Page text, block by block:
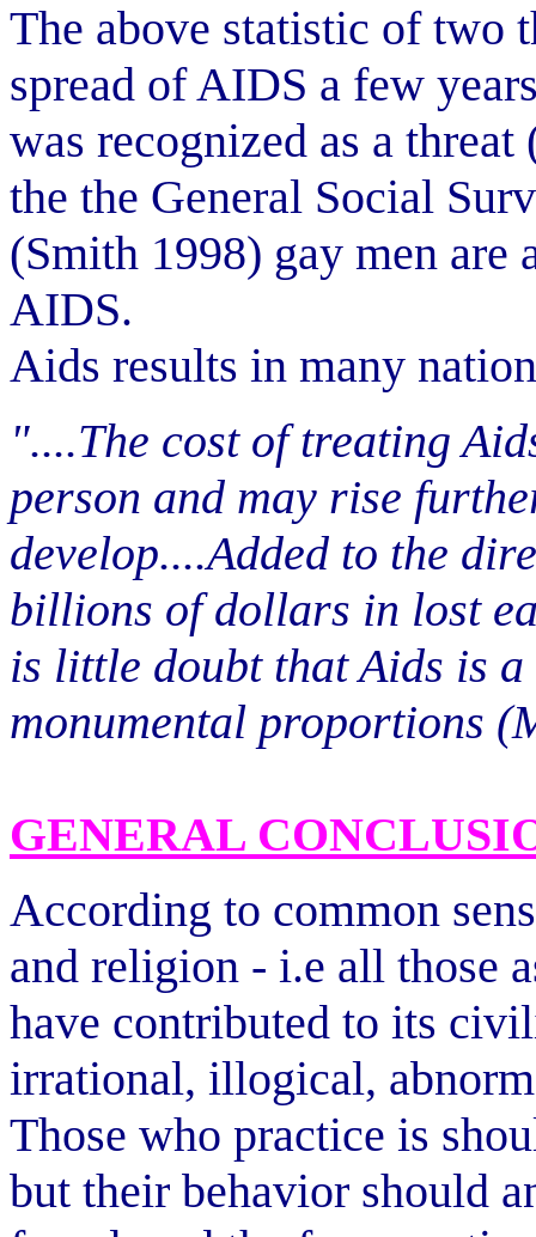
The above statistic of two
spread of AIDS a few
was recognized as a
the the General Social
(Smith 1998) gay men are
AIDS.
Aids results in many
"....The cost of treating
person and may rise
develop....Added to the
billions of dollars in lost
is little doubt that Aids is
monumental proportions
GENERAL
According to common
and religion - i.e all those
have contributed to its
irrational, illogical,
Those who practice is
but their behavior should